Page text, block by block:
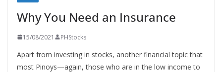
Why You Need an Insurance
15/08/2021 PHStocks
Apart from investing in stocks, another financial topic that
most Pinoys—again, those who are in the low income to